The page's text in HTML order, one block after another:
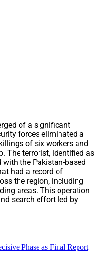
of a significant
forces eliminated a
of six workers and
The terrorist, identified as
the Pakistan-based
had a record of
the region, including
areas. This operation
search effort led by
Phase as Final Report